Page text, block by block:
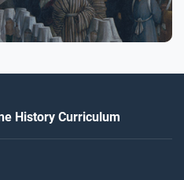
History Curriculum